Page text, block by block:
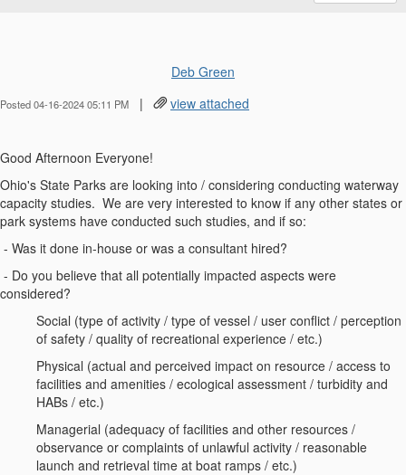
Deb Green
Posted 04-16-2024 05:11 PM | view attached
Good Afternoon Everyone!
Ohio's State Parks are looking into / considering conducting waterway
capacity studies. We are very interested to know if any other states or
park systems have conducted such studies, and if so:
- Was it done in-house or was a consultant hired?
- Do you believe that all potentially impacted aspects were
considered?
Social (type of activity / type of vessel / user conflict / perception
of safety / quality of recreational experience / etc.)
Physical (actual and perceived impact on resource / access to
facilities and amenities / ecological assessment / turbidity and
HABs / etc.)
Managerial (adequacy of facilities and other resources /
observance or complaints of unlawful activity / reasonable
launch and retrieval time at boat ramps / etc.)